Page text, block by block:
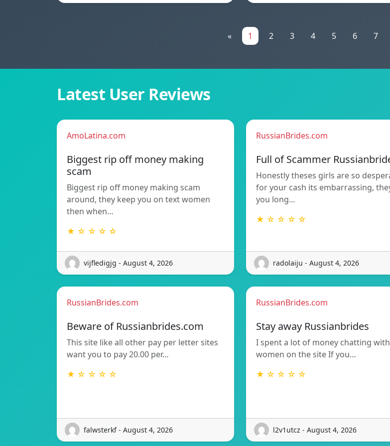
« 1 2 3 4 5 6 7
Latest User Reviews
AmoLatina.com
Biggest rip off money making
scam
Biggest rip off money making scam
around, they keep you on text women
then when…
★ ☆ ☆ ☆ ☆
vijfledigjg - August 4, 2026
RussianBrides.com
Full of Scammer
Honestly theses girls are so
for your cash its embarrassing,
you long…
★ ☆ ☆ ☆ ☆
radolaiju - August 4, 2026
RussianBrides.com
Beware of Russianbrides.com
This site like all other pay per letter sites
want you to pay 20.00 per…
★ ☆ ☆ ☆ ☆
falwsterkf - August 4, 2026
RussianBrides.com
Stay away Russianbrides
I spent a lot of money chatting
women on the site If you…
★ ☆ ☆ ☆ ☆
l2v1utcz - August 4, 2026